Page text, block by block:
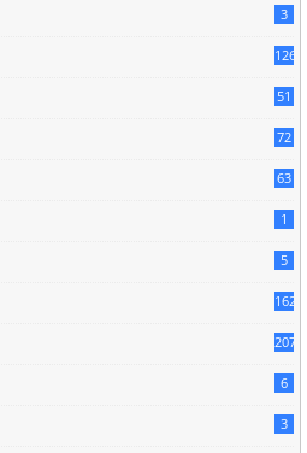
3
126
51
72
63
1
5
162
207
6
3